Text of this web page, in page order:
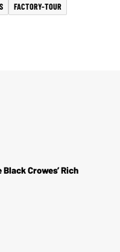
FACTORY-TOUR
Crowes’ Rich